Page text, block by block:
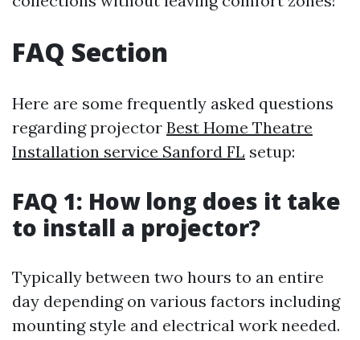
FAQ Section
Here are some frequently asked questions
regarding projector Best Home Theatre
Installation service Sanford FL setup:
FAQ 1: How long does it take
to install a projector?
Typically between two hours to an entire
day depending on various factors including
mounting style and electrical work needed.